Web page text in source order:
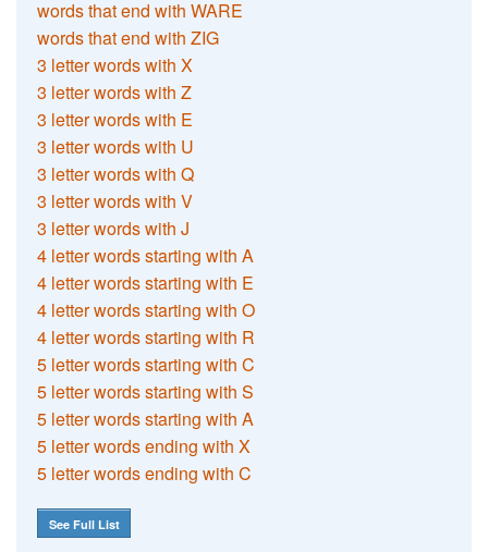
words that end with WARE
words that end with ZIG
3 letter words with X
3 letter words with Z
3 letter words with E
3 letter words with U
3 letter words with Q
3 letter words with V
3 letter words with J
4 letter words starting with A
4 letter words starting with E
4 letter words starting with O
4 letter words starting with R
5 letter words starting with C
5 letter words starting with S
5 letter words starting with A
5 letter words ending with X
5 letter words ending with C
See Full List